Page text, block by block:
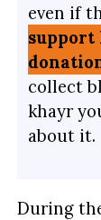
even if
support
collect
khayr
about it.
During